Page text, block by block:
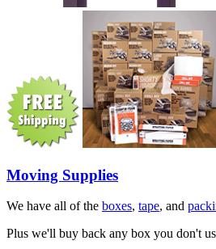
Moving Supplies
We have all of the boxes, tape, and
Plus we'll buy back any box you don't